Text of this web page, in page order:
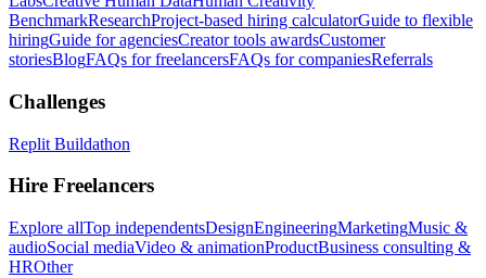
BenchmarkResearchProject-based hiring calculatorGuide to flexible
hiringGuide for agenciesCreator tools awardsCustomer
storiesBlogFAQs for freelancersFAQs for companiesReferrals
Challenges
Replit Buildathon
Hire Freelancers
Explore allTop independentsDesignEngineeringMarketingMusic &
audioSocial mediaVideo & animationProductBusiness consulting &
HROther